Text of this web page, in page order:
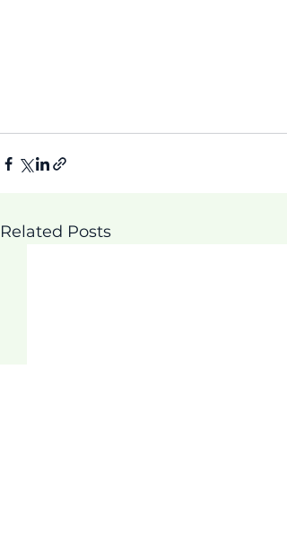
Related Posts